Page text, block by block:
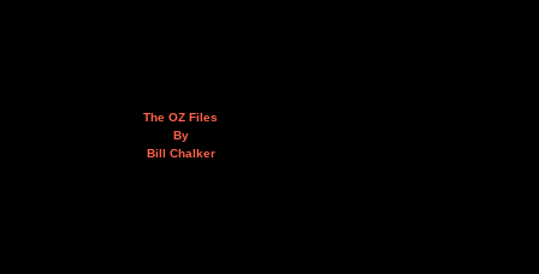
The OZ Files
By
Bill Chalker